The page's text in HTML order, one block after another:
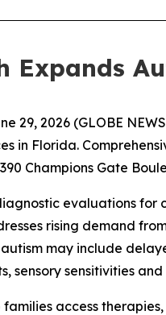
Expands
29, 2026 (GLOBE
in Florida.
Champions Gate
evaluations for
rising demand
autism may include
sensory sensitivities
families access